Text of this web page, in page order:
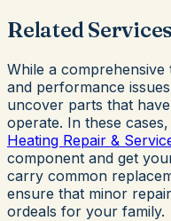
Related
While a
and performance
uncover parts that
operate. In these
Heating Repair &
component and get
carry common
ensure that minor
ordeals for your family.